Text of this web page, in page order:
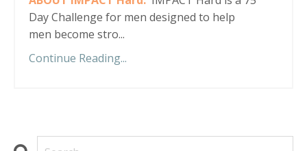
Day Challenge for men designed to help
men become stro...
Continue Reading...